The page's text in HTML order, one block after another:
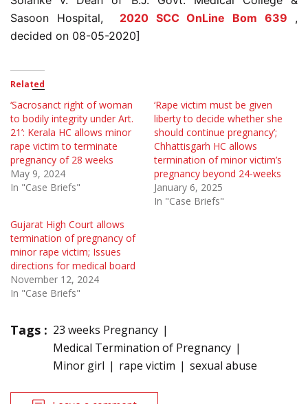
Sasoon Hospital, 2020 SCC OnLine Bom 639 ,
decided on 08-05-2020]
Related
‘Sacrosanct right of woman
to bodily integrity under Art.
21’: Kerala HC allows minor
rape victim to terminate
pregnancy of 28 weeks
May 9, 2024
In "Case Briefs"
‘Rape victim must be given
liberty to decide whether she
should continue pregnancy’;
Chhattisgarh HC allows
termination of minor victim’s
pregnancy beyond 24-weeks
January 6, 2025
In "Case Briefs"
Gujarat High Court allows
termination of pregnancy of
minor rape victim; Issues
directions for medical board
November 12, 2024
In "Case Briefs"
Tags : 23 weeks Pregnancy
Medical Termination of Pregnancy
Minor girl
rape victim sexual abuse